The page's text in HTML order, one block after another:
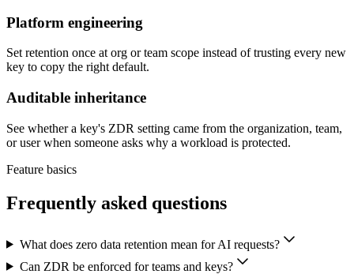
Platform engineering
Set retention once at org or team scope instead of trusting every new
key to copy the right default.
Auditable inheritance
See whether a key's ZDR setting came from the organization, team,
or user when someone asks why a workload is protected.
Feature basics
Frequently asked questions
What does zero data retention mean for AI requests?
Can ZDR be enforced for teams and keys?